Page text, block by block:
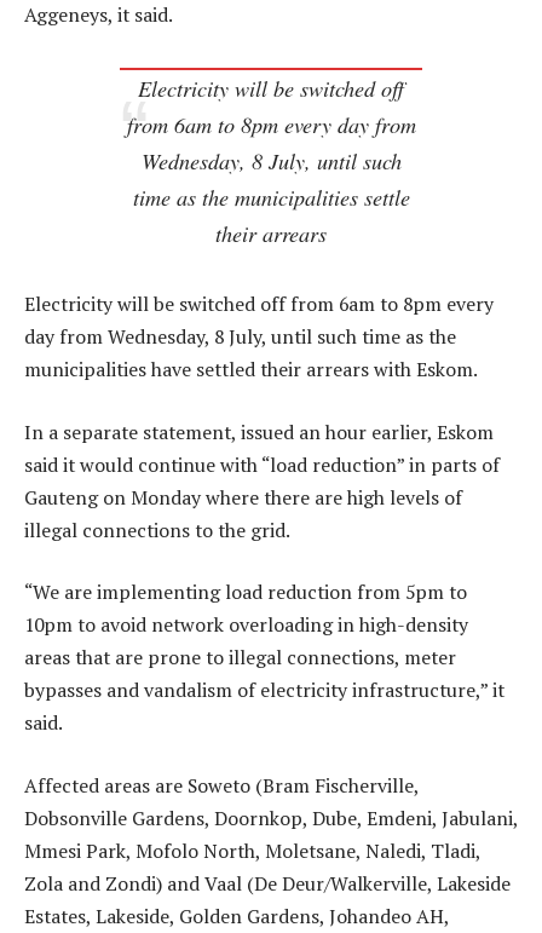
Aggeneys, it said.
Electricity will be switched off
from 6am to 8pm every day from
Wednesday, 8 July, until such
time as the municipalities settle
their arrears
Electricity will be switched off from 6am to 8pm every
day from Wednesday, 8 July, until such time as the
municipalities have settled their arrears with Eskom.
In a separate statement, issued an hour earlier, Eskom
said it would continue with “load reduction” in parts of
Gauteng on Monday where there are high levels of
illegal connections to the grid.
“We are implementing load reduction from 5pm to
10pm to avoid network overloading in high-density
areas that are prone to illegal connections, meter
bypasses and vandalism of electricity infrastructure,” it
said.
Affected areas are Soweto (Bram Fischerville,
Dobsonville Gardens, Doornkop, Dube, Emdeni, Jabulani,
Mmesi Park, Mofolo North, Moletsane, Naledi, Tladi,
Zola and Zondi) and Vaal (De Deur/Walkerville, Lakeside
Estates, Lakeside, Golden Gardens, Johandeo AH,